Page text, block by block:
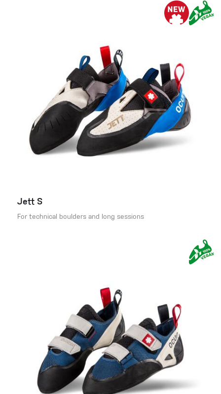
Jett S
For technical boulders and long sessions